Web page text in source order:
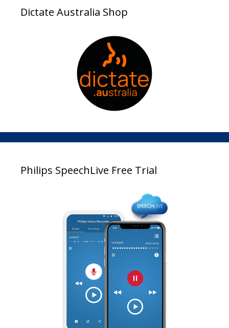
Dictate Australia Shop
Philips SpeechLive Free Trial